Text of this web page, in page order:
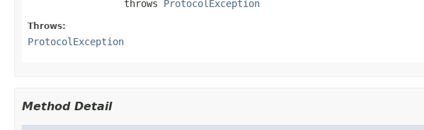
                 throws
ProtocolException
Throws:
ProtocolException
Method Detail